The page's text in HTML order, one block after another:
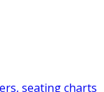
seating charts